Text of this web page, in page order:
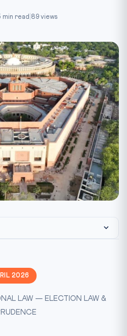
min read 89 views
Framework
You MUST Know
2026
LAW — ELECTION LAW &